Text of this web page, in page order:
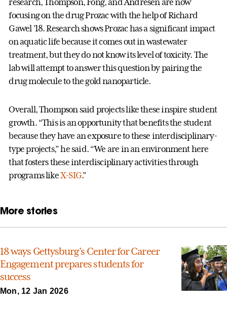
research, Thompson, Fong, and Andresen are now
focusing on the drug Prozac with the help of Richard
Gawel ’18. Research shows Prozac has a significant impact
on aquatic life because it comes out in wastewater
treatment, but they do not know its level of toxicity. The
lab will attempt to answer this question by pairing the
drug molecule to the gold nanoparticle.
Overall, Thompson said projects like these inspire student
growth. “This is an opportunity that benefits the student
because they have an exposure to these interdisciplinary-
type projects,” he said. “We are in an environment here
that fosters these interdisciplinary activities through
programs likeX-SIG.”
More stories
18 ways Gettysburg’s Center for Career
Engagement prepares students for
success
Mon, 12 Jan 2026